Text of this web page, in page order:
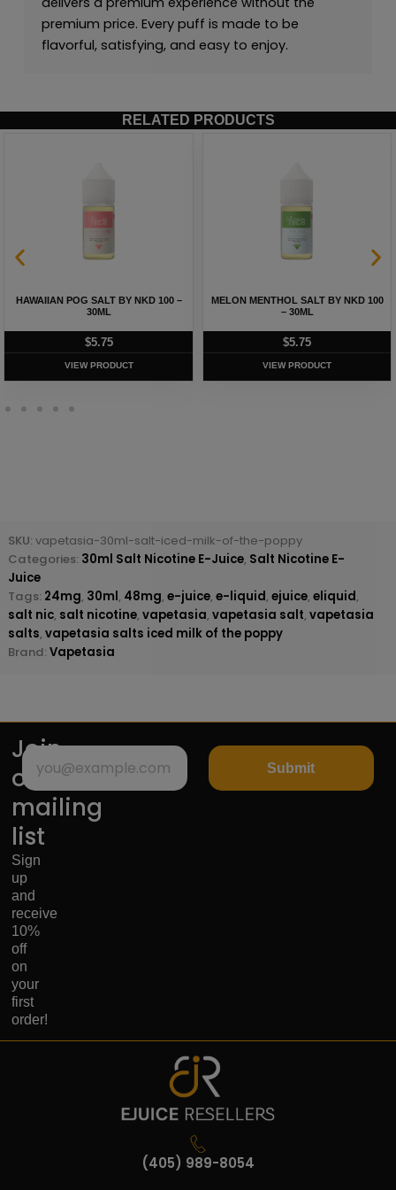
premium price. Every puff is made to be
flavorful, satisfying, and easy to enjoy.
RELATED PRODUCTS
HAWAIIAN POG SALT BY NKD 100 –
30ML
$5.75
VIEW PRODUCT
MELON MENTHOL SALT BY NKD 100
– 30ML
$5.75
VIEW PRODUCT
SKU: vapetasia-30ml-salt-iced-milk-of-the-poppy
Categories: 30ml Salt Nicotine E-Juice, Salt Nicotine E-
Juice
Tags: 24mg, 30ml, 48mg, e-juice, e-liquid, ejuice, eliquid,
salt nic, salt nicotine, vapetasia, vapetasia salt, vapetasia
salts, vapetasia salts iced milk of the poppy
Brand: Vapetasia
Join
our
mailing
list
Sign
up
and
receive
10%
off
on
your
first
order!
Submit
(405) 989-8054